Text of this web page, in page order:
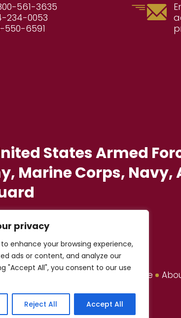
privacy
enhance your browsing experience,
ads or content, and analyze our
"Accept All", you consent to our use
Reject All Accept All
561-3635
234-0053
550-6591
States Armed
Marine Corps, Navy,
Personal Information
Home